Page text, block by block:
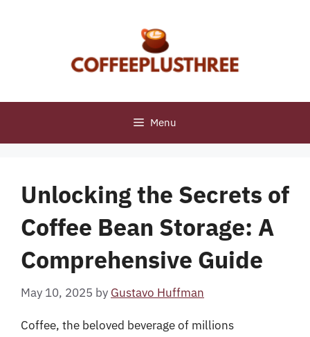
Menu
Unlocking the Secrets of
Coffee Bean Storage: A
Comprehensive Guide
May 10, 2025 by Gustavo Huffman
Coffee, the beloved beverage of millions